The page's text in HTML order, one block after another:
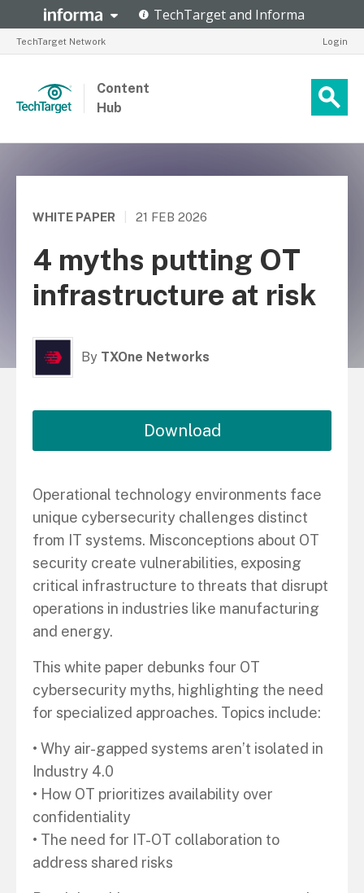
TechTarget Network Login
Content
Hub
WHITE PAPER 21 FEB 2026
4 myths putting OT
infrastructure at risk
By TXOne Networks
Download
Operational technology environments face
unique cybersecurity challenges distinct
from IT systems. Misconceptions about OT
security create vulnerabilities, exposing
critical infrastructure to threats that disrupt
operations in industries like manufacturing
and energy.
This white paper debunks four OT
cybersecurity myths, highlighting the need
for specialized approaches. Topics include:
• Why air-gapped systems aren’t isolated in
Industry 4.0
• How OT prioritizes availability over
confidentiality
• The need for IT-OT collaboration to
address shared risks